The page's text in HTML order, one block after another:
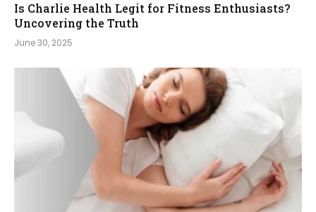
Is Charlie Health Legit for Fitness Enthusiasts?
Uncovering the Truth
June 30, 2025